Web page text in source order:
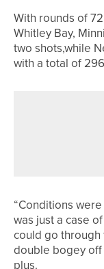
With rounds of
Whitley Bay,
two shots,while
with a total of
“Conditions
was just a case
could go
double bogey off
plus.